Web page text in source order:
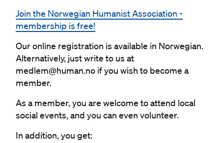
Join the Norwegian Humanist Association -
membership is free!
Our online registration is available in Norwegian.
Alternatively, just write to us at
medlem@human.no if you wish to become a
member.
As a member, you are welcome to attend local
social events, and you can even volunteer.
In addition, you get: